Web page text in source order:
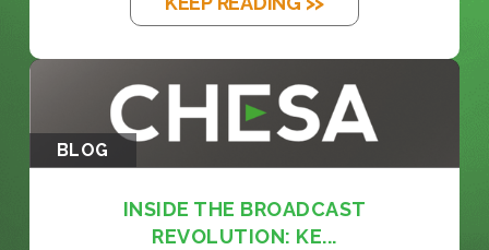
BLOG
INSIDE THE BROADCAST
REVOLUTION: KE...